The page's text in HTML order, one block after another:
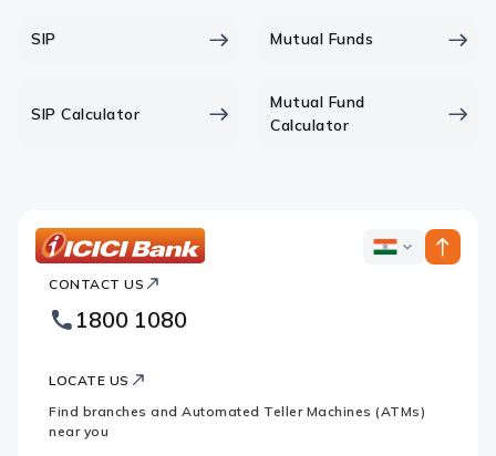
SIP Mutual Funds
SIP Calculator
Mutual Fund
Calculator
Bank
Footer
Logo
ICICI
CONTACT US
1800 1080
LOCATE US
Find branches and Automated Teller Machines (ATMs)
near you